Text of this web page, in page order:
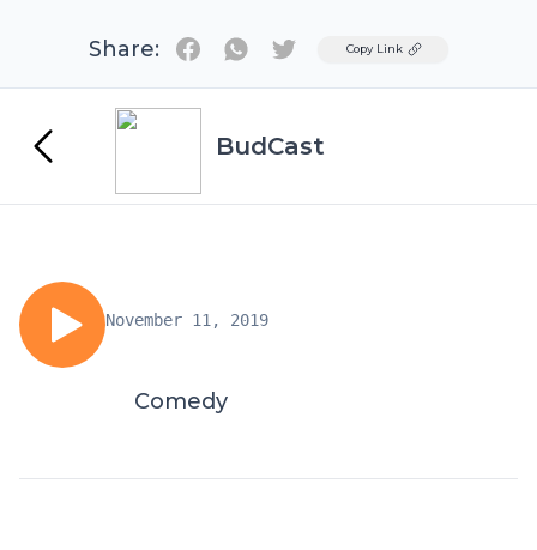
Share: TwitterCopy Link
BudCast
November 11, 2019
Comedy